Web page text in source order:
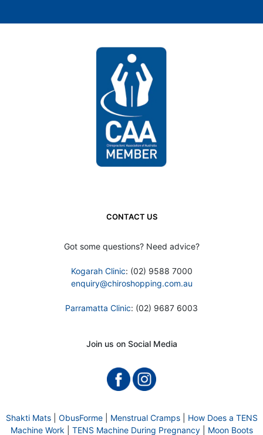
CONTACT US
Got some questions? Need advice?
Kogarah Clinic: (02) 9588 7000
enquiry@chiroshopping.com.au
Parramatta Clinic: (02) 9687 6003
Join us on Social Media
Shakti Mats| ObusForme| Menstrual Cramps| How Does a TENS
Machine Work
TENS Machine During Pregnancy| Moon Boots